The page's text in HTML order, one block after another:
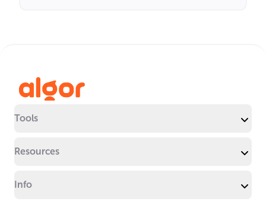
Tools
Resources
Info